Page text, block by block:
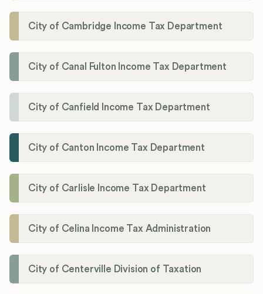
City of Cambridge Income Tax Department
City of Canal Fulton Income Tax Department
City of Canfield Income Tax Department
City of Canton Income Tax Department
City of Carlisle Income Tax Department
City of Celina Income Tax Administration
City of Centerville Division of Taxation